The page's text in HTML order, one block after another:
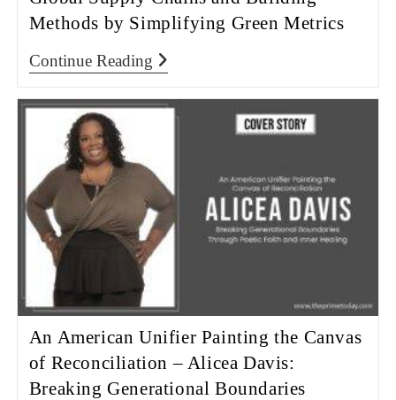
Methods by Simplifying Green Metrics
Continue Reading
An American Unifier Painting the Canvas
of Reconciliation – Alicea Davis:
Breaking Generational Boundaries